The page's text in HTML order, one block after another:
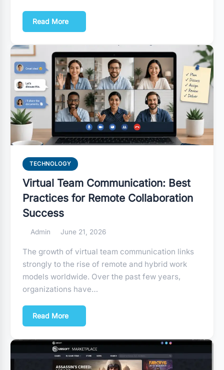
Read More
TECHNOLOGY
Virtual Team Communication: Best
Practices for Remote Collaboration
Success
Admin June 21, 2026
The growth of virtual team communication links
strongly to the rise of remote and hybrid work
models worldwide. Over the past few years,
organizations have…
Read More